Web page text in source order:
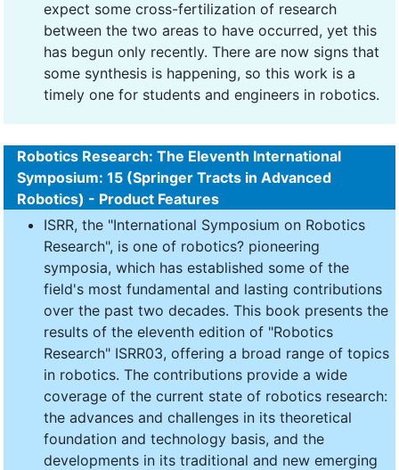
expect some cross-fertilization of research
between the two areas to have occurred, yet this
has begun only recently. There are now signs that
some synthesis is happening, so this work is a
timely one for students and engineers in robotics.
Robotics Research: The Eleventh International
Symposium: 15 (Springer Tracts in Advanced
Robotics) - Product Features
ISRR, the "International Symposium on Robotics
Research", is one of robotics? pioneering
symposia, which has established some of the
field's most fundamental and lasting contributions
over the past two decades. This book presents the
results of the eleventh edition of "Robotics
Research" ISRR03, offering a broad range of topics
in robotics. The contributions provide a wide
coverage of the current state of robotics research:
the advances and challenges in its theoretical
foundation and technology basis, and the
developments in its traditional and new emerging